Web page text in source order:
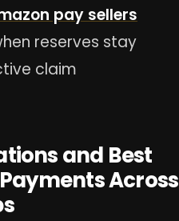
pay sellers
reserves stay
claim
and Best
Across